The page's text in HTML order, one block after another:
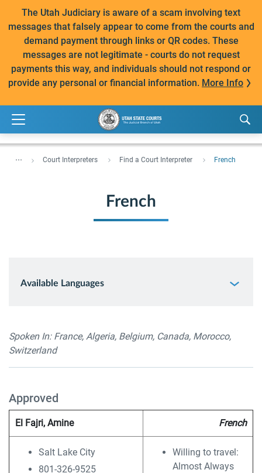
The Utah Judiciary is aware of a scam involving text
messages that falsely appear to come from the courts and
demand payment through links or QR codes. These
messages are not legitimate - courts do not request
payments this way, and individuals should not respond or
provide any personal or financial information. More Info
... Court Interpreters Find a Court Interpreter French
French
Available Languages
Spoken In: France, Algeria, Belgium, Canada, Morocco,
Switzerland
Approved
El Fajri, Amine French
Salt Lake City
801-326-9525
Willing to travel:
Almost Always